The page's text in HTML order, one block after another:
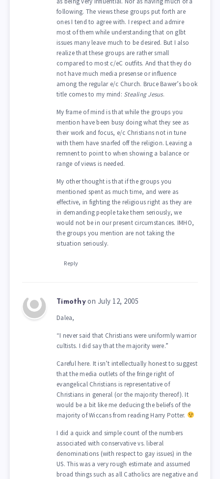
following. The views these groups put forth are
ones I tend to agree with. I respect and admire
most of them while understanding that on glbt
issues many leave much to be desired. But I also
realize that these groups are rather small
compared to most c/eC outfits. And that they do
not have much media presense or influence
among the regular e/c Church. Bruce Bawer’s book
title comes to my mind: Stealing Jesus.
My frame of mind is that while the groups you
mention have been busy doing what they see as
their work and focus, e/c Christians not in tune
with them have snarfed off the religion. Leaving a
remnent to point to when showing a balance or
range of views is needed.
My other thought is that if the groups you
mentioned spent as much time, and were as
effective, in fighting the religious right as they are
in demanding people take them seriously, we
would not be in our present circumstances. IMHO,
the groups you mention are not taking the
situation seriously.
Reply
Timothy on July 12, 2005
Dalea,
“I never said that Christians were uniformly warrior
cultists. I did say that the majority were.”
Careful here. It isn’t intellectually honest to suggest
that the media outlets of the fringe right of
evangelical Christians is representative of
Christians in general (or the majority thereof). It
would be a bit like me deducing the beliefs of the
majority of Wiccans from reading Harry Potter.
I did a quick and simple count of the numbers
associated with conservative vs. liberal
denominations (with respect to gay issues) in the
US. This was a very rough estimate and assumed
broad things such as all Catholics are negative and